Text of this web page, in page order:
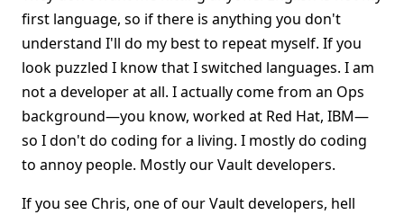
first language, so if there is anything you don't
understand I'll do my best to repeat myself. If you
look puzzled I know that I switched languages. I am
not a developer at all. I actually come from an Ops
background—you know, worked at Red Hat, IBM—
so I don't do coding for a living. I mostly do coding
to annoy people. Mostly our Vault developers.
If you see Chris, one of our Vault developers, hell